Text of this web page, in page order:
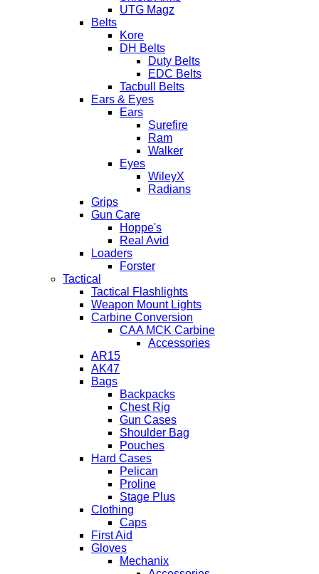
UTG Magz
Belts
Kore
DH Belts
Duty Belts
EDC Belts
Tacbull Belts
Ears & Eyes
Ears
Surefire
Ram
Walker
Eyes
WileyX
Radians
Grips
Gun Care
Hoppe's
Real Avid
Loaders
Forster
Tactical
Tactical Flashlights
Weapon Mount Lights
Carbine Conversion
CAA MCK Carbine
Accessories
AR15
AK47
Bags
Backpacks
Chest Rig
Gun Cases
Shoulder Bag
Pouches
Hard Cases
Pelican
Proline
Stage Plus
Clothing
Caps
First Aid
Gloves
Mechanix